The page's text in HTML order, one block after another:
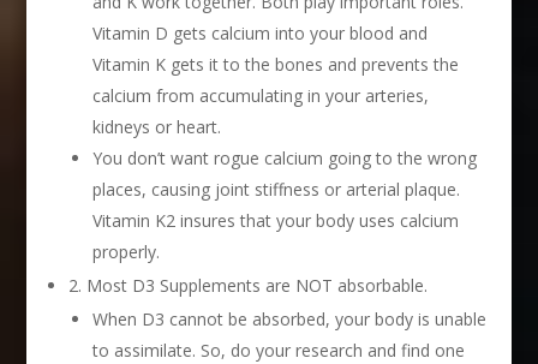
Vitamin D gets calcium into your blood and
Vitamin K gets it to the bones and prevents the
calcium from accumulating in your arteries,
kidneys or heart.
You don’t want rogue calcium going to the wrong
places, causing joint stiffness or arterial plaque.
Vitamin K2 insures that your body uses calcium
properly.
2. Most D3 Supplements are NOT absorbable.
When D3 cannot be absorbed, your body is unable
to assimilate. So, do your research and find one